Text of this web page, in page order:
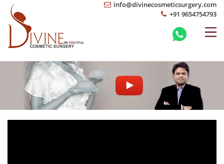
info@divinecosmeticsurgery.com
+91 9654754793